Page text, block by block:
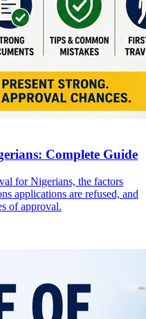
Complete Guide
for Nigerians, the factors
applications are refused, and
of approval.